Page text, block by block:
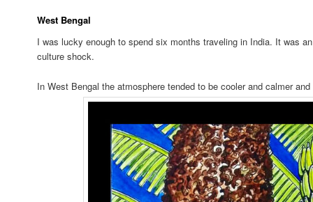
West Bengal
I was lucky enough to spend six months traveling in India. It was
culture shock.
In West Bengal the atmosphere tended to be cooler and calmer